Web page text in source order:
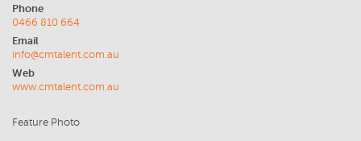
Phone
0466 810 664
Email
info@cmtalent.com.au
Web
www.cmtalent.com.au
Feature Photo